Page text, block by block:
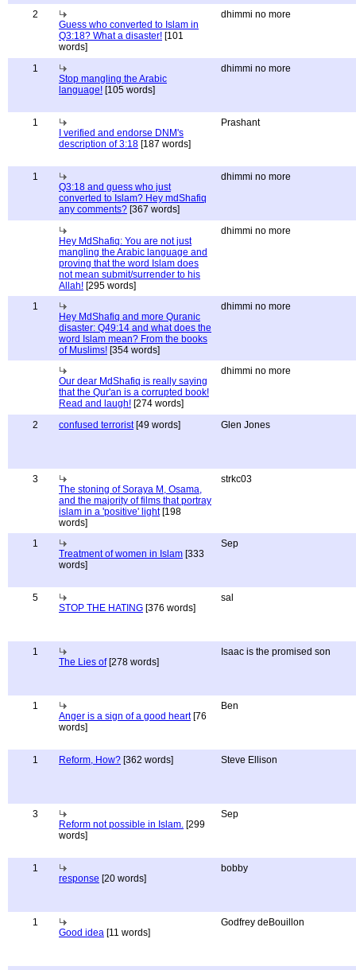
2
Guess who converted to Islam in
Q3:18? What a disaster! [101
words]
dhimmi no more
1
Stop mangling the Arabic
language! [105 words]
dhimmi no more
1
I verified and endorse DNM's
description of 3:18 [187 words]
Prashant
1
Q3:18 and guess who just
converted to Islam? Hey mdShafiq
any comments? [367 words]
dhimmi no more
Hey MdShafiq: You are not just
mangling the Arabic language and
proving that the word Islam does
not mean submit/surrender to his
Allah! [295 words]
dhimmi no more
1
Hey MdShafiq and more Quranic
disaster: Q49:14 and what does the
word Islam mean? From the books
of Muslims! [354 words]
dhimmi no more
Our dear MdShafiq is really saying
that the Qur'an is a corrupted book!
Read and laugh! [274 words]
dhimmi no more
2 confused terrorist[49 words] Glen Jones
3
The stoning of Soraya M, Osama,
and the majority of films that portray
islam in a 'positive' light[198
words]
strkc03
1
Treatment of women in Islam [333
words]
Sep
5
STOP THE HATING [376 words]
sal
1
The Lies of[278 words]
Isaac is the promised son
1
Anger is a sign of a good heart[76
words]
Ben
1 Reform, How? [362 words] Steve Ellison
3
Reform not possible in Islam. [299
words]
Sep
1
response [20 words]
bobby
1
Good idea [11 words]
Godfrey deBouillon